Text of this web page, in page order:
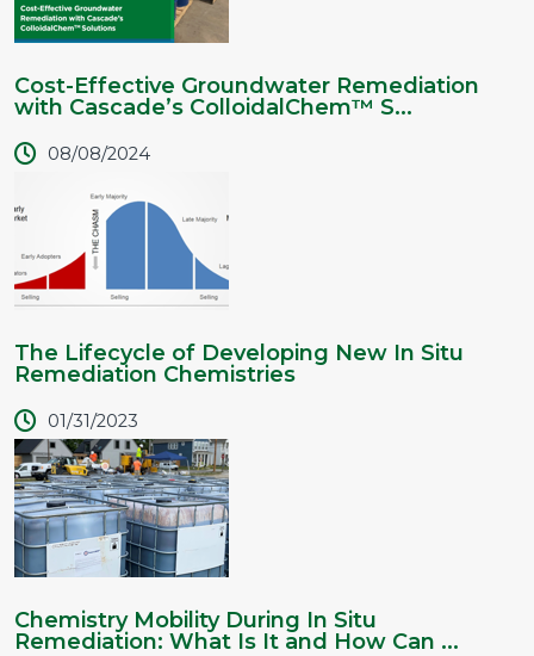
Cost-Effective Groundwater Remediation
with Cascade’s ColloidalChem™ S...
08/08/2024
The Lifecycle of Developing New In Situ
Remediation Chemistries
01/31/2023
Chemistry Mobility During In Situ
Remediation: What Is It and How Can ...